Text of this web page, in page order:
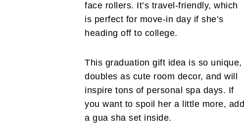
face rollers. It’s travel-friendly, which
is perfect for move-in day if she’s
heading off to college.
This graduation gift idea is so unique,
doubles as cute room decor, and will
inspire tons of personal spa days. If
you want to spoil her a little more, add
a gua sha set inside.